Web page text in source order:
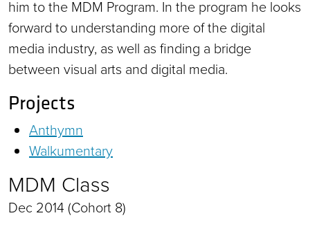
him to the MDM Program. In the program he looks
forward to understanding more of the digital
media industry, as well as finding a bridge
between visual arts and digital media.
Projects
Anthymn
Walkumentary
MDM Class
Dec 2014 (Cohort 8)